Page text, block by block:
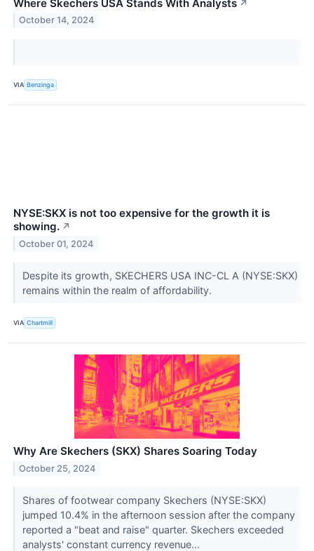
Where Skechers USA Stands With Analysts ↗
October 14, 2024
VIA Benzinga
NYSE:SKX is not too expensive for the growth it is
showing. ↗
October 01, 2024
Despite its growth, SKECHERS USA INC-CL A (NYSE:SKX)
remains within the realm of affordability.
VIA Chartmill
Why Are Skechers (SKX) Shares Soaring Today
October 25, 2024
Shares of footwear company Skechers (NYSE:SKX)
jumped 10.4% in the afternoon session after the company
reported a "beat and raise" quarter. Skechers exceeded
analysts' constant currency revenue...